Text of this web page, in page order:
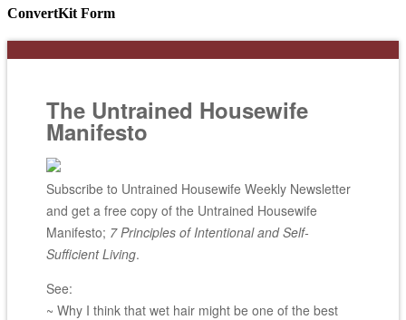
ConvertKit Form
The Untrained Housewife
Manifesto
Subscribe to Untrained Housewife Weekly Newsletter
and get a free copy of the Untrained Housewife
Manifesto; 7 Principles of Intentional and Self-
Sufficient Living.
See:
~ Why I think that wet hair might be one of the best